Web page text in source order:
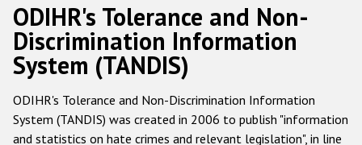
Русский
Main
navigation
Home
About us
ODIHR's mandate
ODIHR's Tolerance and Non-
Discrimination Information
System (TANDIS)
ODIHR's Tolerance and Non-Discrimination Information
System (TANDIS) was created in 2006 to publish "information
and statistics on hate crimes and relevant legislation", in line